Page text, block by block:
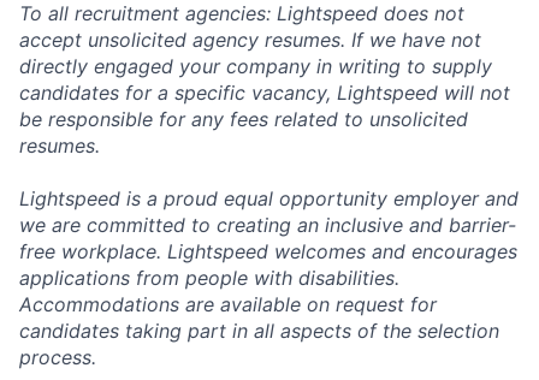
To all recruitment agencies: Lightspeed does not
accept unsolicited agency resumes. If we have not
directly engaged your company in writing to supply
candidates for a specific vacancy, Lightspeed will not
be responsible for any fees related to unsolicited
resumes.
Lightspeed is a proud equal opportunity employer and
we are committed to creating an inclusive and barrier-
free workplace. Lightspeed welcomes and encourages
applications from people with disabilities.
Accommodations are available on request for
candidates taking part in all aspects of the selection
process.